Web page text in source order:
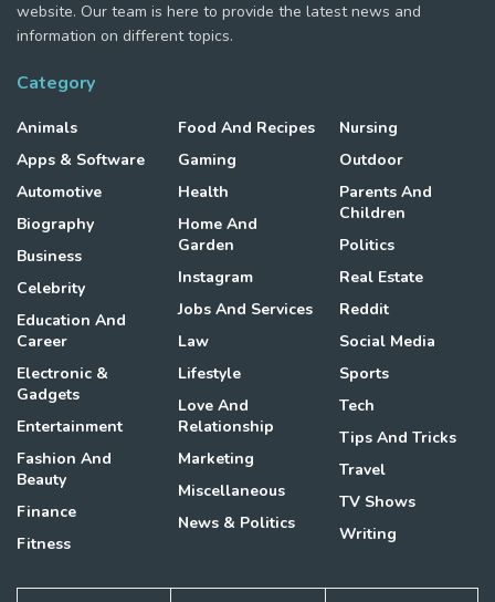
website. Our team is here to provide the latest news and
information on different topics.
Category
Animals
Apps & Software
Automotive
Biography
Business
Celebrity
Education And
Career
Electronic &
Gadgets
Entertainment
Fashion And
Beauty
Finance
Fitness
Food And Recipes
Gaming
Health
Home And
Garden
Instagram
Jobs And Services
Law
Lifestyle
Love And
Relationship
Marketing
Miscellaneous
News & Politics
Nursing
Outdoor
Parents And
Children
Politics
Real Estate
Reddit
Social Media
Sports
Tech
Tips And Tricks
Travel
TV Shows
Writing